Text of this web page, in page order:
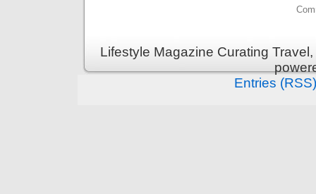
Lifestyle Magazine Curating
Entries (RSS)